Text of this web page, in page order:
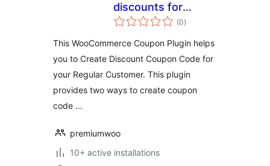
discounts for
woocommerce
(0total
ratings
)
This WooCommerce Coupon Plugin helps
you to Create Discount Coupon Code for
your Regular Customer. This plugin
provides two ways to create coupon
code …
premiumwoo
10+ active installations